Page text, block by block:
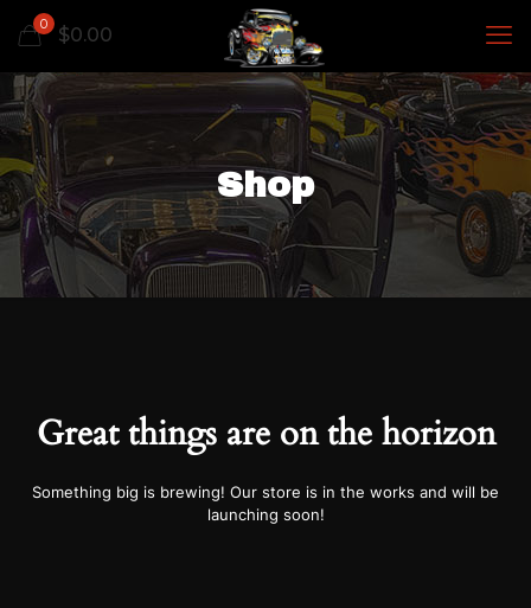
0 $0.00
Shop
Great things are on the horizon
Something big is brewing! Our store is in the works and will be
launching soon!